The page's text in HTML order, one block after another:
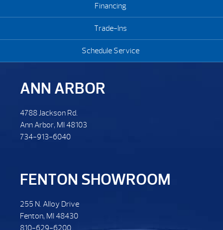
Financing
Trade-Ins
Schedule Service
ANN ARBOR
4788 Jackson Rd.
Ann Arbor, MI 48103
734-913-6040
FENTON SHOWROOM
255 N. Alloy Drive
Fenton, MI 48430
810-629-6200